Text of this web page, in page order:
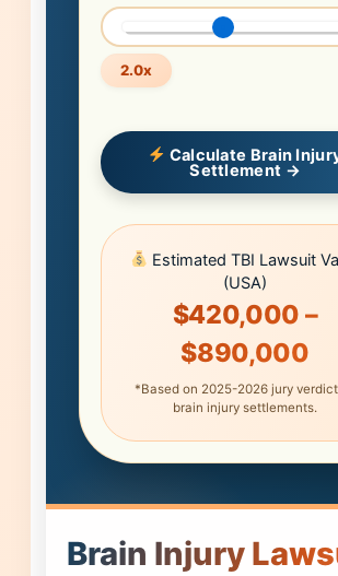
2.0x
Calculate Brain
Settlement →
Estimated TBI Lawsuit
(USA)
$420,000 –
$890,000
*Based on 2025-2026 jury
brain injury settlements.
Brain Injury